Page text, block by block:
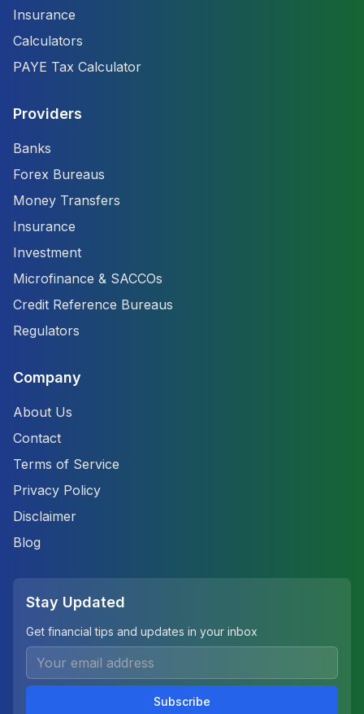
Insurance
Calculators
PAYE Tax Calculator
Providers
Banks
Forex Bureaus
Money Transfers
Insurance
Investment
Microfinance & SACCOs
Credit Reference Bureaus
Regulators
Company
About Us
Contact
Terms of Service
Privacy Policy
Disclaimer
Blog
Stay Updated
Get financial tips and updates in your inbox
Subscribe